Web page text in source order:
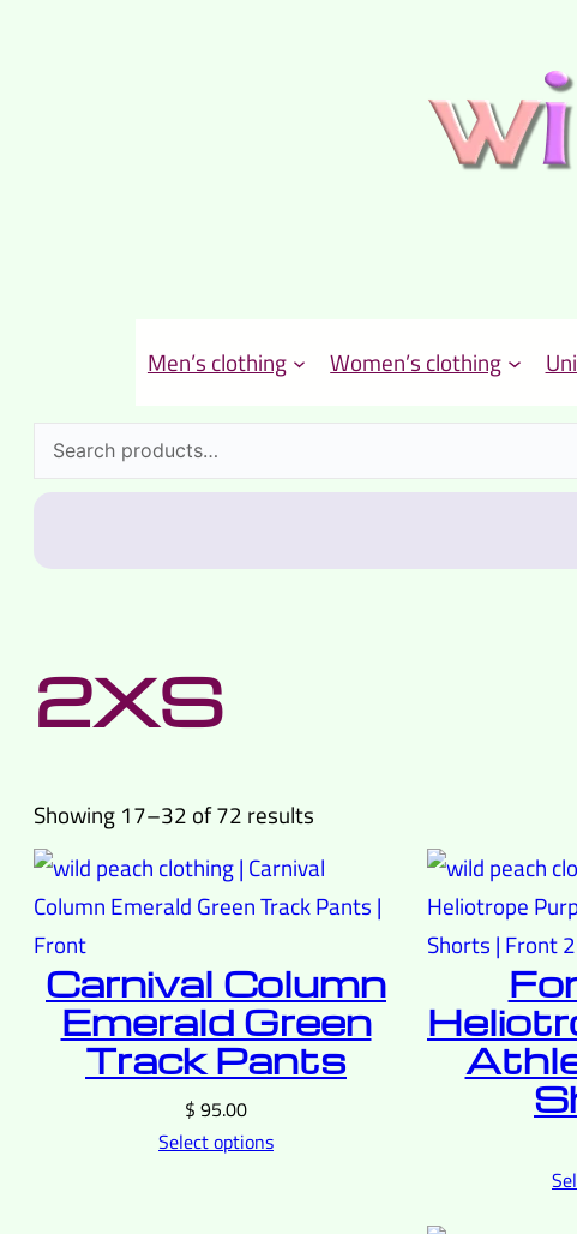
Men’s clothing Women’s clothing
Search
2XS
Showing 17–32 of 72 results
by
latest
Carnival Column
Emerald Green
Track Pants
$ 95.00
Select options